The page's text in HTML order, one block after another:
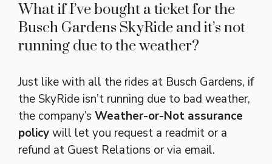
What if I’ve bought a ticket for the
Busch Gardens SkyRide and it’s not
running due to the weather?
Just like with all the rides at Busch Gardens, if
the SkyRide isn’t running due to bad weather,
the company’s Weather-or-Not assurance
policywill let you request a readmit or a
refund at Guest Relations or via email.